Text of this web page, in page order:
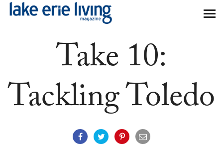
Skip to main content
Take 10:
Tackling Toledo